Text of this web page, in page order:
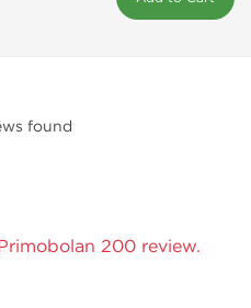
found
200 review.